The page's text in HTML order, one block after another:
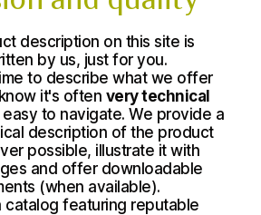
description on this site is
by us, just for you.
to describe what we offer
it's often very technical
to navigate. We provide a
description of the product
possible, illustrate it with
and offer downloadable
(when available).
catalog featuring reputable